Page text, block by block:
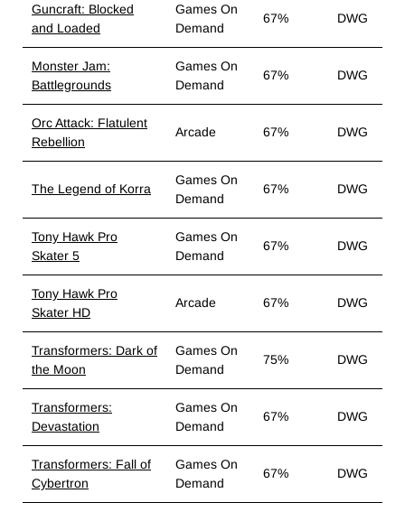
Guncraft: Blocked
and Loaded
Games On
Demand
67% DWG
Monster Jam:
Battlegrounds
Games On
Demand
67% DWG
Orc Attack: Flatulent
Rebellion
Arcade 67% DWG
The Legend of Korra
Games On
Demand
67% DWG
Tony Hawk Pro
Skater 5
Games On
Demand
67% DWG
Tony Hawk Pro
Skater HD
Arcade 67% DWG
Transformers: Dark of
the Moon
Games On
Demand
75% DWG
Transformers:
Devastation
Games On
Demand
67% DWG
Transformers: Fall of
Cybertron
Games On
Demand
67% DWG